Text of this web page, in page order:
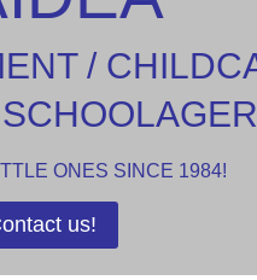
/
ONES SINCE 1984!
us!